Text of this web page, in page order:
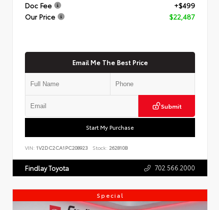
Doc Fee
+$499
Our Price
$22,487
Email Me The Best Price
Submit
Start My Purchase
VIN: 1V2DC2CA1PC208923 Stock: 262810B
Findlay Toyota 702.566.2000
Special